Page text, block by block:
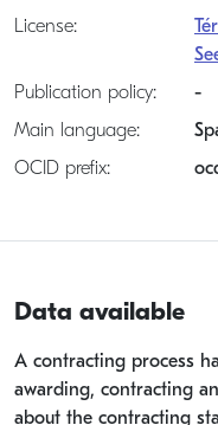
License:
Publication policy:
-
Main language:
OCID prefix:
Data available
A contracting process
awarding, contracting
about the contracting